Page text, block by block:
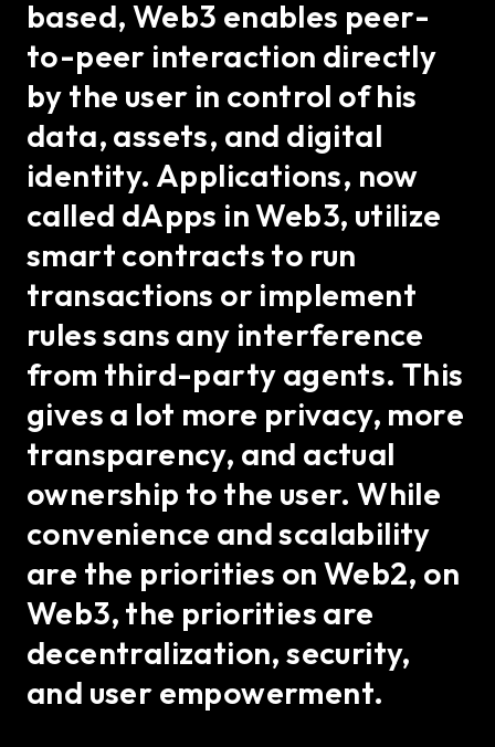
based, Web3 enables peer-
to-peer interaction directly
by the user in control of his
data, assets, and digital
identity. Applications, now
called dApps in Web3, utilize
smart contracts to run
transactions or implement
rules sans any interference
from third-party agents. This
gives a lot more privacy, more
transparency, and actual
ownership to the user. While
convenience and scalability
are the priorities on Web2, on
Web3, the priorities are
decentralization, security,
and user empowerment.